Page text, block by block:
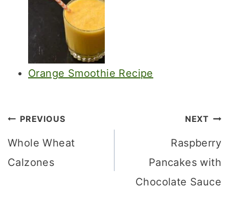
Orange Smoothie Recipe
Post
navigation
PREVIOUS
Whole Wheat
Calzones
NEXT
Raspberry
Pancakes with
Chocolate Sauce